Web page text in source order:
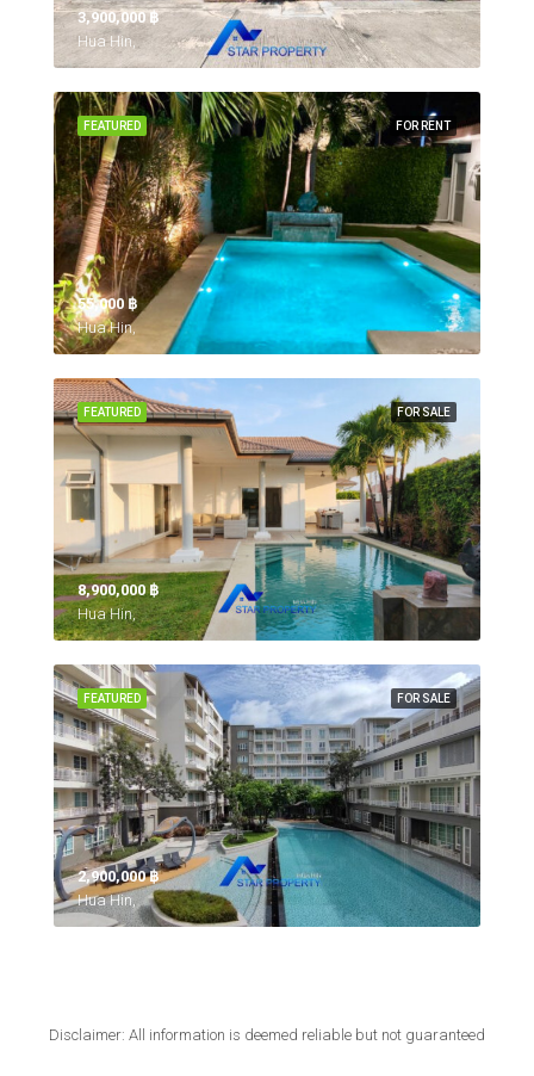
3,900,000 ‎฿
Hua Hin,
FOR RENT
FEATURED
55,000 ‎฿
Hua Hin,
FOR SALE
FEATURED
8,900,000 ‎฿
Hua Hin,
FOR SALE
FEATURED
2,900,000 ‎฿
Hua Hin,
Disclaimer: All information is deemed reliable but not guaranteed